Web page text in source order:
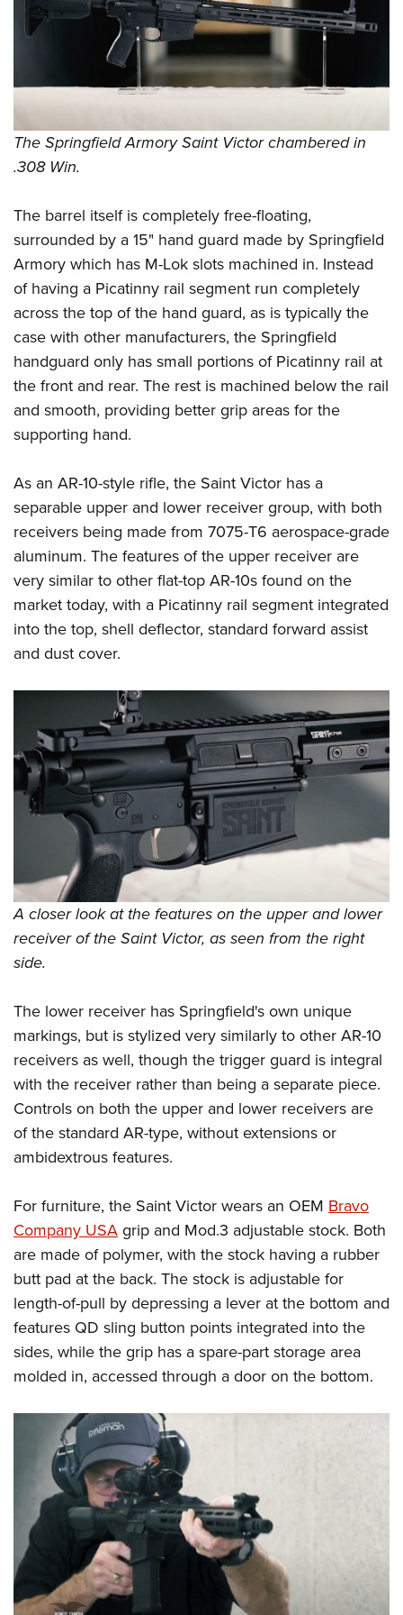
Firearm Training
NRA Marksmanship Qualification Program
NRA Training Course Catalog
Women's Wildlife Management / Conservation Scholarship
Become An NRA Instructor
Youth Education Summit
Adventure Camp
Youth Hunter Education Challenge
Youth Wildlife Art Contest
Home Air Gun Program
NRA Family
Eddie Eagle GunSafe® Program
NRA Gun Safety Rules
Collegiate Shooting Programs
National Youth Shooting Sports Cooperative Program
Request for Eagle Scout Certificate
The Springfield Armory Saint Victor chambered in
.308 Win.
The barrel itself is completely free-floating,
surrounded by a 15" hand guard made by Springfield
Armory which has M-Lok slots machined in. Instead
of having a Picatinny rail segment run completely
across the top of the hand guard, as is typically the
case with other manufacturers, the Springfield
handguard only has small portions of Picatinny rail at
the front and rear. The rest is machined below the rail
and smooth, providing better grip areas for the
supporting hand.
As an AR-10-style rifle, the Saint Victor has a
separable upper and lower receiver group, with both
receivers being made from 7075-T6 aerospace-grade
aluminum. The features of the upper receiver are
very similar to other flat-top AR-10s found on the
market today, with a Picatinny rail segment integrated
into the top, shell deflector, standard forward assist
and dust cover.
A closer look at the features on the upper and lower
receiver of the Saint Victor, as seen from the right
side.
The lower receiver has Springfield's own unique
markings, but is stylized very similarly to other AR-10
receivers as well, though the trigger guard is integral
with the receiver rather than being a separate piece.
Controls on both the upper and lower receivers are
of the standard AR-type, without extensions or
ambidextrous features.
For furniture, the Saint Victor wears an OEM Bravo
Company USAgrip and Mod.3 adjustable stock. Both
are made of polymer, with the stock having a rubber
butt pad at the back. The stock is adjustable for
length-of-pull by depressing a lever at the bottom and
features QD sling button points integrated into the
sides, while the grip has a spare-part storage area
molded in, accessed through a door on the bottom.